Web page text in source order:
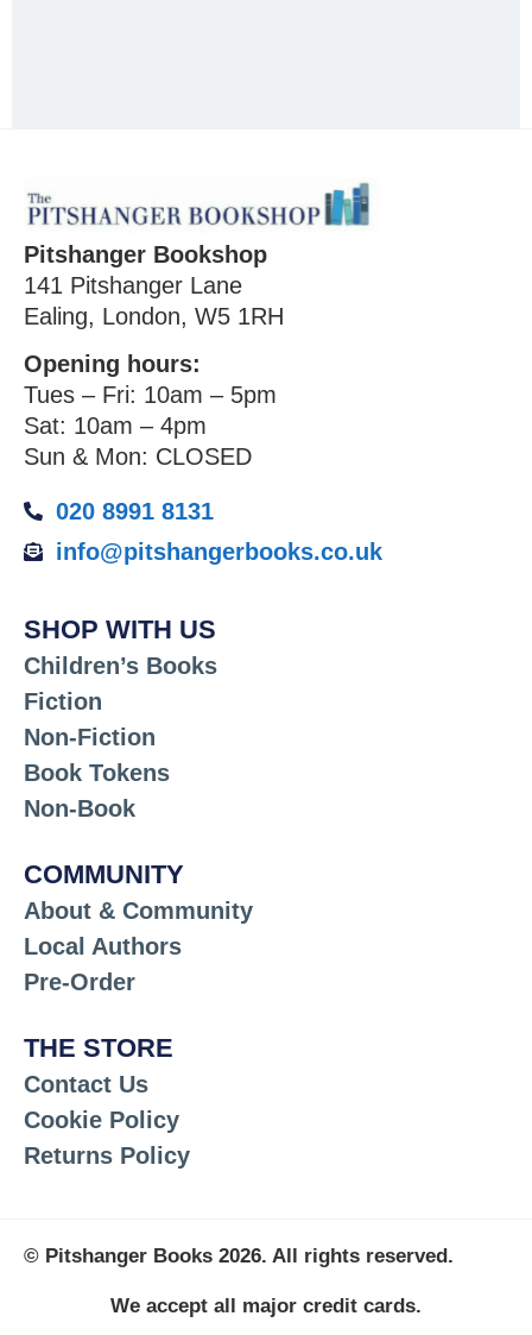
Pitshanger Bookshop
141 Pitshanger Lane
Ealing, London, W5 1RH
Opening hours:
Tues – Fri: 10am – 5pm
Sat: 10am – 4pm
Sun & Mon: CLOSED
020 8991 8131
info@pitshangerbooks.co.uk
SHOP WITH US
Children’s Books
Fiction
Non-Fiction
Book Tokens
Non-Book
COMMUNITY
About & Community
Local Authors
Pre-Order
THE STORE
Contact Us
Cookie Policy
Returns Policy
© Pitshanger Books 2026. All rights reserved.
We accept all major credit cards.